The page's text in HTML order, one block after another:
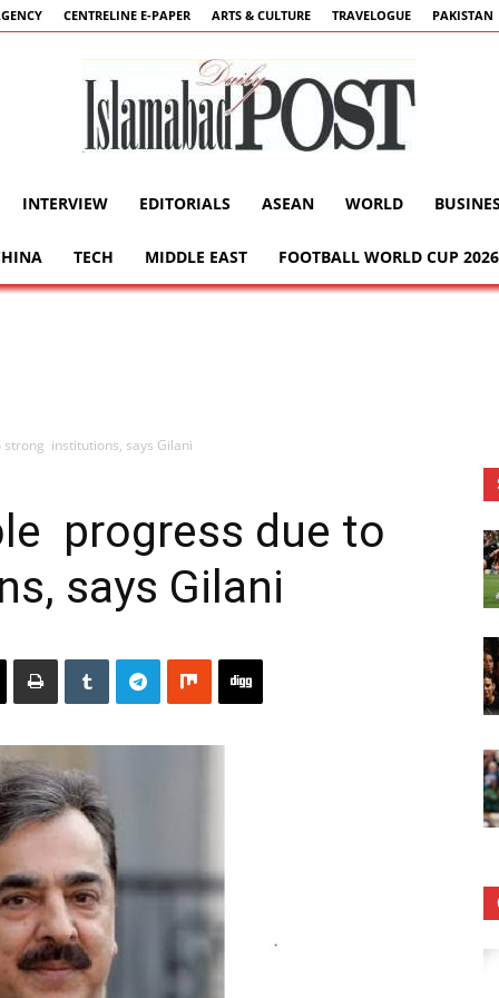
CENTRELINE E-PAPER ARTS & CULTURE TRAVELOGUE PAKISTAN
INTERVIEW EDITORIALS ASEAN WORLD
TECH MIDDLE EAST FOOTBALL WORLD CUP 2026
institutions, says Gilani
progress due to
says Gilani